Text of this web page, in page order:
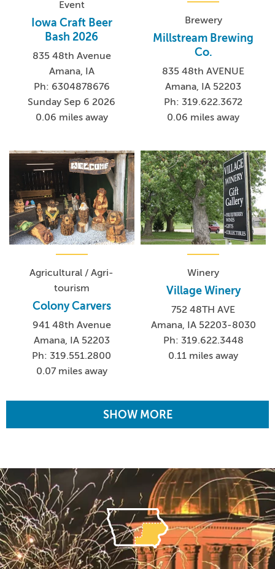
Event
Iowa Craft Beer
Bash 2026
835 48th Avenue
Amana, IA
Ph: 6304878676
Sunday Sep 6 2026
0.06 miles away
Brewery
Millstream Brewing
Co.
835 48th AVENUE
Amana, IA 52203
Ph: 319.622.3672
0.06 miles away
Agricultural / Agri-
tourism
Colony Carvers
941 48th Avenue
Amana, IA 52203
Ph: 319.551.2800
0.07 miles away
Winery
Village Winery
752 48TH AVE
Amana, IA 52203-8030
Ph: 319.622.3448
0.11 miles away
SHOW MORE